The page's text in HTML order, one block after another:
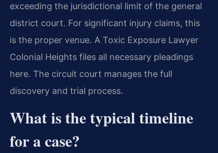
exceeding the jurisdictional limit of the general
district court. For significant injury claims, this
is the proper venue. A Toxic Exposure Lawyer
Colonial Heights files all necessary pleadings
here. The circuit court manages the full
discovery and trial process.
What is the typical timeline
for a case?